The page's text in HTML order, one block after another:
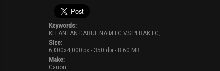
Keywords:
KELANTAN DARUL NAIM FC VS PERAK FC,
Size:
6,000x4,000 px - 350 dpi - 8.60 MB
Make:
Canon